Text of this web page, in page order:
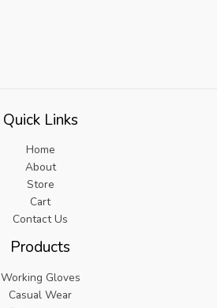
Quick Links
Home
About
Store
Cart
Contact Us
Products
Working Gloves
Casual Wear